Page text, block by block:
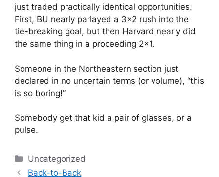
just traded practically identical opportunities.
First, BU nearly parlayed a 3×2 rush into the
tie-breaking goal, but then Harvard nearly did
the same thing in a proceeding 2×1.
Someone in the Northeastern section just
declared in no uncertain terms (or volume), “this
is so boring!”
Somebody get that kid a pair of glasses, or a
pulse.
Categories
Uncategorized
Back-to-Back